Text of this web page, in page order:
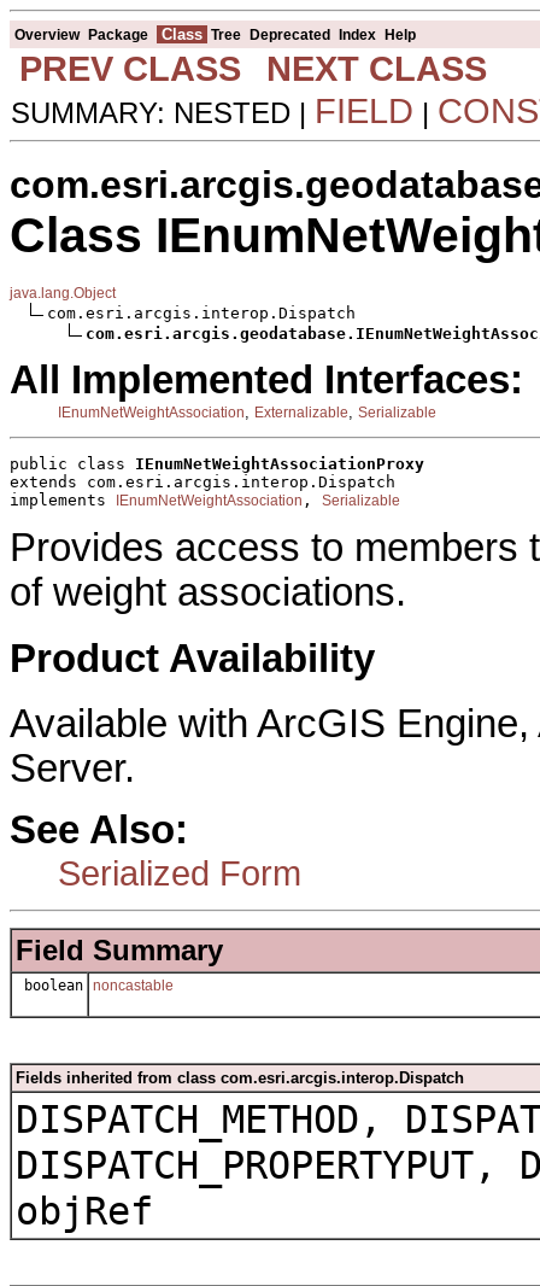
Overview Package Class Tree Deprecated Index Help
PREV CLASS NEXT CLASS
SUMMARY: NESTED | FIELD |
Class
java.lang.Object
com.esri.arcgis.interop.Dispatch
All Implemented Interfaces:
IEnumNetWeightAssociation Externalizable Serializable
public class IEnumNetWeightAssociationProxy
extends com.esri.arcgis.interop.Dispatch
implements
IEnumNetWeightAssociation , Serializable
Provides access to members
of weight associations.
Product Availability
Available with ArcGIS
Server.
See Also:
Serialized Form
Field Summary
boolean noncastable
Fields inherited from class com.esri.arcgis.interop.Dispatch
DISPATCH_METHOD,
DISPATCH_PROPERTYPUT,
objRef